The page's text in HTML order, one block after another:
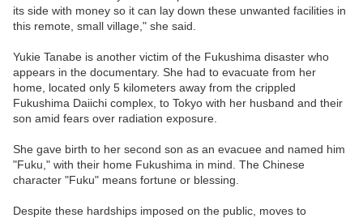
its side with money so it can lay down these unwanted facilities in
this remote, small village," she said.
Yukie Tanabe is another victim of the Fukushima disaster who
appears in the documentary. She had to evacuate from her
home, located only 5 kilometers away from the crippled
Fukushima Daiichi complex, to Tokyo with her husband and their
son amid fears over radiation exposure.
She gave birth to her second son as an evacuee and named him
"Fuku," with their home Fukushima in mind. The Chinese
character "Fuku" means fortune or blessing.
Despite these hardships imposed on the public, moves to